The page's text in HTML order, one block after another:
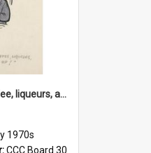
'... followed by coffee, liqueurs, and a punch-up!'
1970s
CCC Board 30